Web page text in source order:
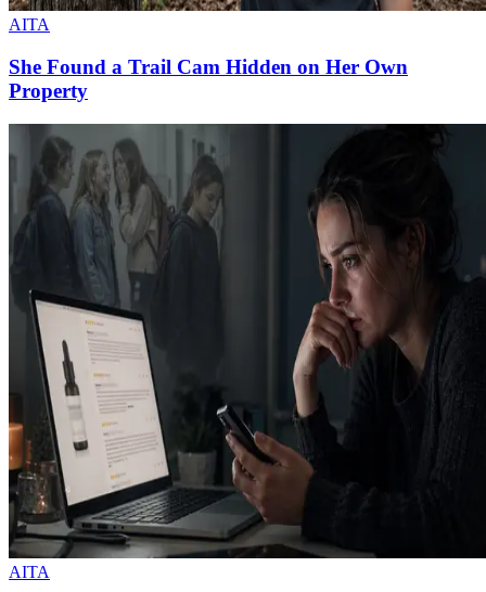
AITA
She Found a Trail Cam Hidden on Her Own
Property
AITA